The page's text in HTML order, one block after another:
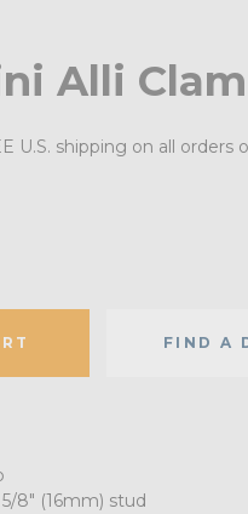
Alli
U.S. shipping on all orders
FIND A
8" (16mm) stud